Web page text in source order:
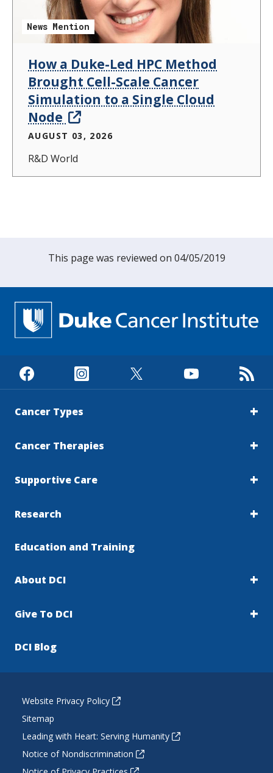
News Mention
How a Duke-Led HPC Method
Brought Cell-Scale Cancer
Simulation to a Single Cloud
Node
AUGUST 03, 2026
R&D World
This page was reviewed on 04/05/2019
Cancer Types
Cancer Therapies
Supportive Care
Research
Education and Training
About DCI
Give To DCI
DCI Blog
Website Privacy Policy
Sitemap
Leading with Heart: Serving Humanity
Notice of Nondiscrimination